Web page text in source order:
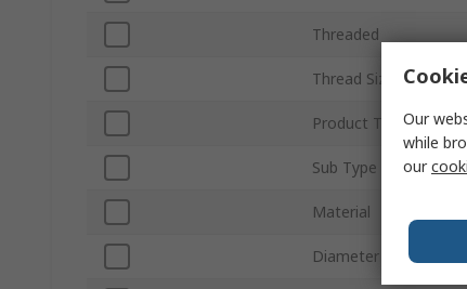
Threaded
Thread Size
Product Type
Sub Type
Material
Diameter
Our
while
our